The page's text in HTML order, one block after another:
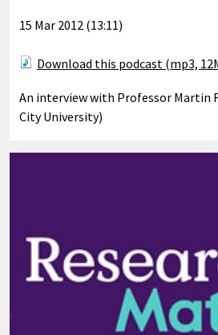
15 Mar 2012 (13:11)
Download this podcast (mp3,
An interview with Professor Martin
City University)